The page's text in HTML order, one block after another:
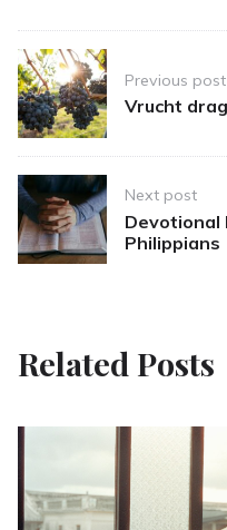
Post
navigationPrevious post
Vrucht
Next post
Devotional
Philippians
Related Posts